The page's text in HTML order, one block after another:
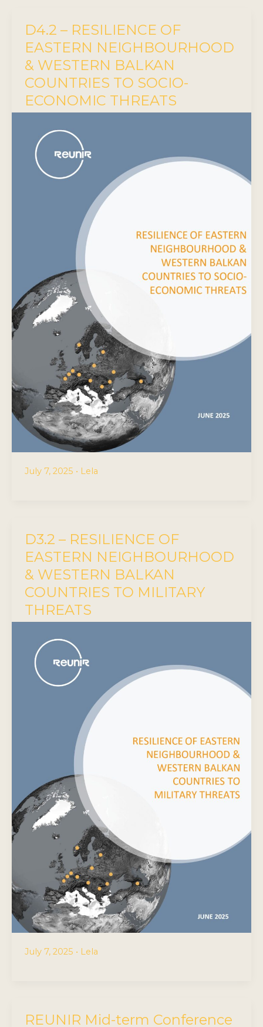
D4.2 – RESILIENCE OF
EASTERN NEIGHBOURHOOD
& WESTERN BALKAN
COUNTRIES TO SOCIO-
ECONOMIC THREATS
July 7, 2025 • Lela
D3.2 – RESILIENCE OF
EASTERN NEIGHBOURHOOD
& WESTERN BALKAN
COUNTRIES TO MILITARY
THREATS
July 7, 2025 • Lela
REUNIR Mid-term Conference